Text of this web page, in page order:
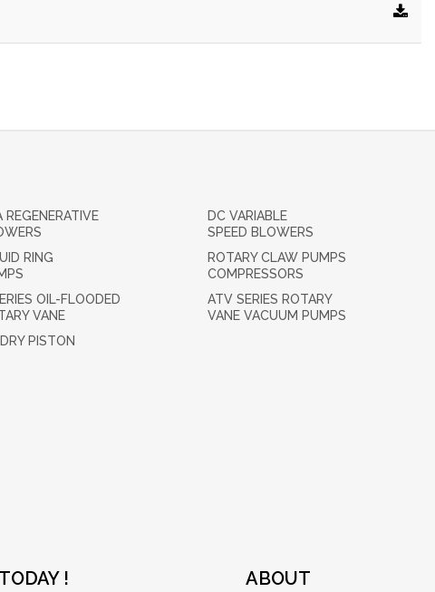
REGENERATIVE
DC VARIABLE
SPEED BLOWERS
RING
ROTARY CLAW PUMPS
COMPRESSORS
OIL-FLOODED
VANE
ATV SERIES ROTARY
VANE VACUUM PUMPS
PISTON
! ABOUT